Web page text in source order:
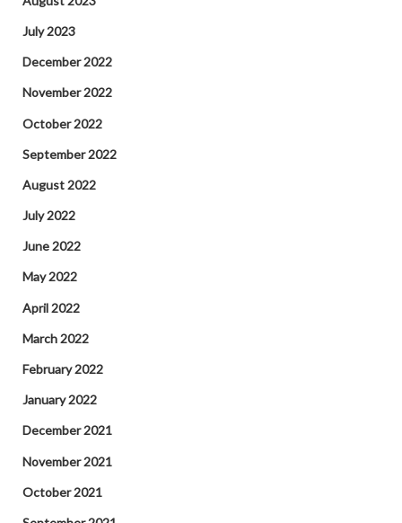
July 2023
December 2022
November 2022
October 2022
September 2022
August 2022
July 2022
June 2022
May 2022
April 2022
March 2022
February 2022
January 2022
December 2021
November 2021
October 2021